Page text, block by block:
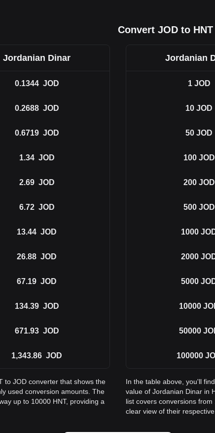
Convert JOD to HNT
Jordanian Dinar
0.1344 JOD
0.2688 JOD
0.6719 JOD
1.34 JOD
2.69 JOD
6.72 JOD
13.44 JOD
26.88 JOD
67.19 JOD
134.39 JOD
671.93 JOD
1,343.86 JOD
to JOD converter that shows the
used conversion amounts. The
up to 10000 HNT, providing a
Jordanian
1 JOD
10 JOD
50 JOD
100 JOD
200 JOD
500 JOD
1000
2000
5000
10000
50000
100000
In the table above, you'll
value of Jordanian Dinar in
list covers conversions
clear view of their respective